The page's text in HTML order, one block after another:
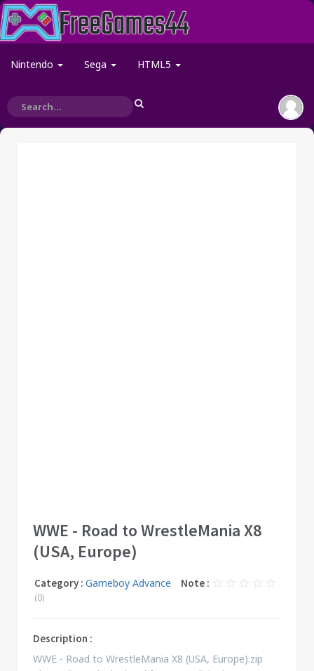
Nintendo Sega HTML5
WWE - Road to WrestleMania X8
(USA, Europe)
Category : Gameboy Advance Note :
(0)
Description :
WWE - Road to WrestleMania X8 (USA, Europe).zip